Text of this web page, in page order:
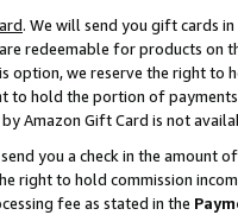
. We will send you gift cards
redeemable for products on
option, we reserve the right to
to hold the portion of
Amazon Gift Card is not
you a check in the amount
right to hold commission
fee as stated in the